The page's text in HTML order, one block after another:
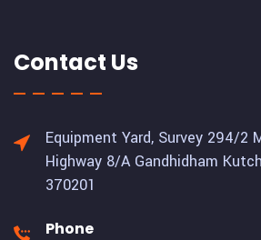
Contact Us
Equipment Yard, Survey 294/2
Highway 8/A Gandhidham
370201
Phone